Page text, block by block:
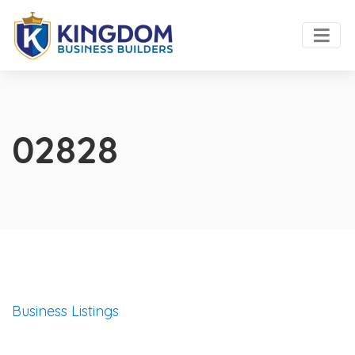
02828
Business Listings